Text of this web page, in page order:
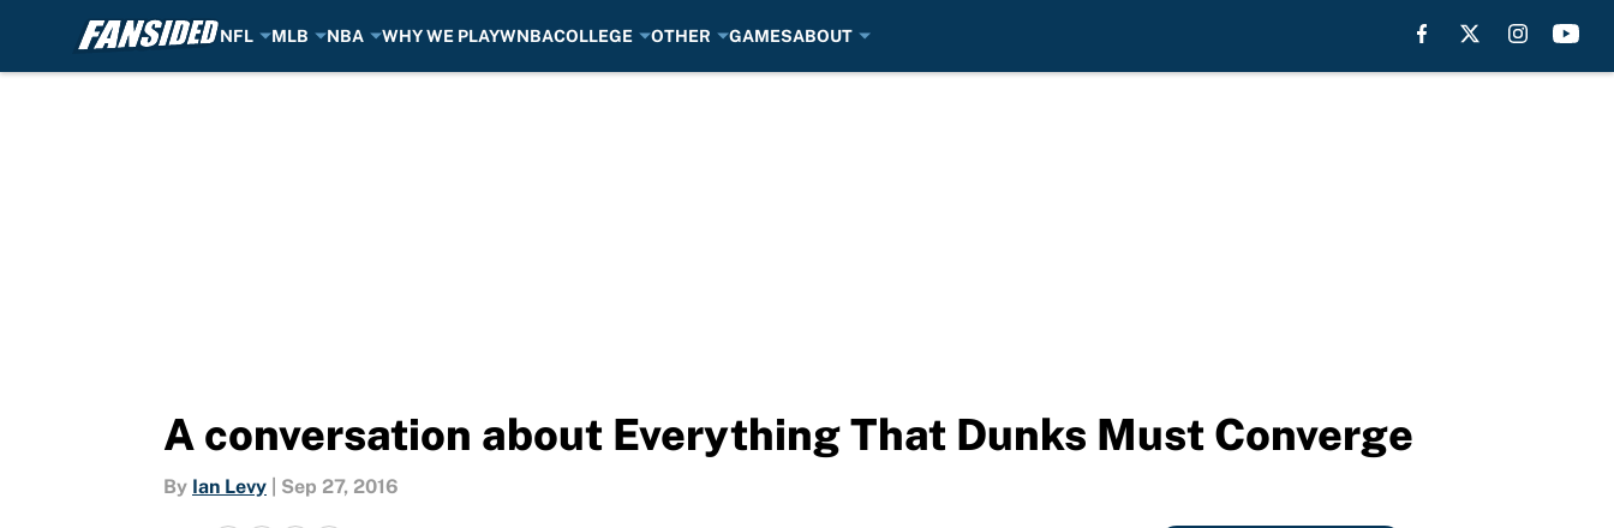
NFL MLB NBA WHY WE PLAYWNBACOLLEGE OTHER GAMESABOUT
A conversation about Everything That Dunks Must Converge
By Ian Levy Sep 27, 2016